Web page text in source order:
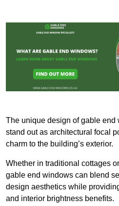
The unique design of gable end
stand out as architectural focal
charm to the building’s exterior.
Whether in traditional cottages
gable end windows can blend
design aesthetics while
and interior brightness benefits.